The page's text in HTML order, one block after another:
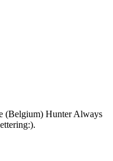
(Belgium) Hunter Always